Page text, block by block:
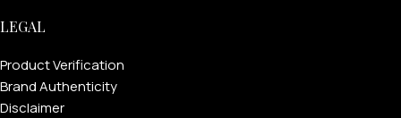
LEGAL
Product Verification
Brand Authenticity
Disclaimer